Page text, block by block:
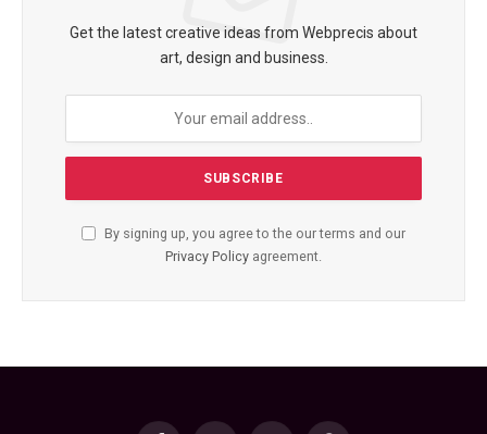
Get the latest creative ideas from Webprecis about
art, design and business.
By signing up, you agree to the our terms and our
Privacy Policy agreement.